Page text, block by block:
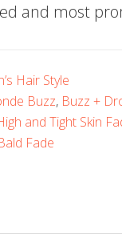
and most
Hair Style
Buzz, Buzz +
and Tight Skin
Fade